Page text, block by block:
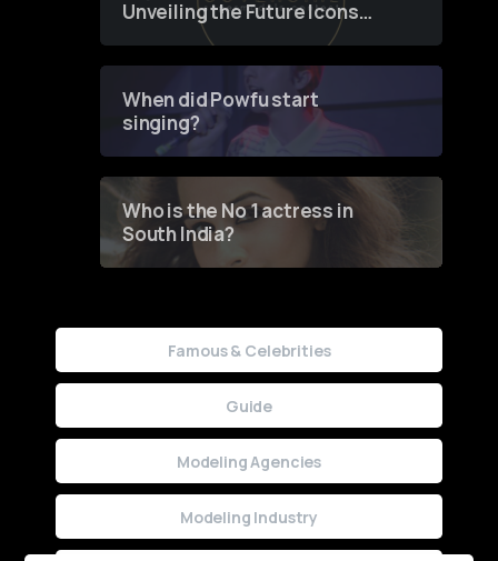
Unveiling the Future Icons
of Fashion through a
When did Powfu start
singing?
Who is the No 1 actress in
South India?
Famous & Celebrities
Guide
Modeling Agencies
Modeling Industry